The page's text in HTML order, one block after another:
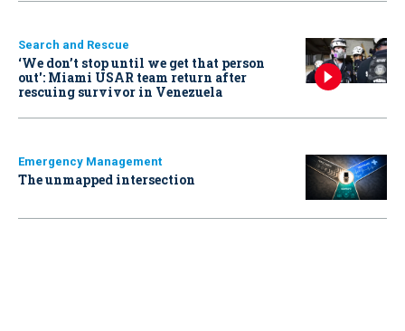
Search and Rescue
‘We don’t stop until we get that person
out': Miami USAR team return after
rescuing survivor in Venezuela
Emergency Management
The unmapped intersection